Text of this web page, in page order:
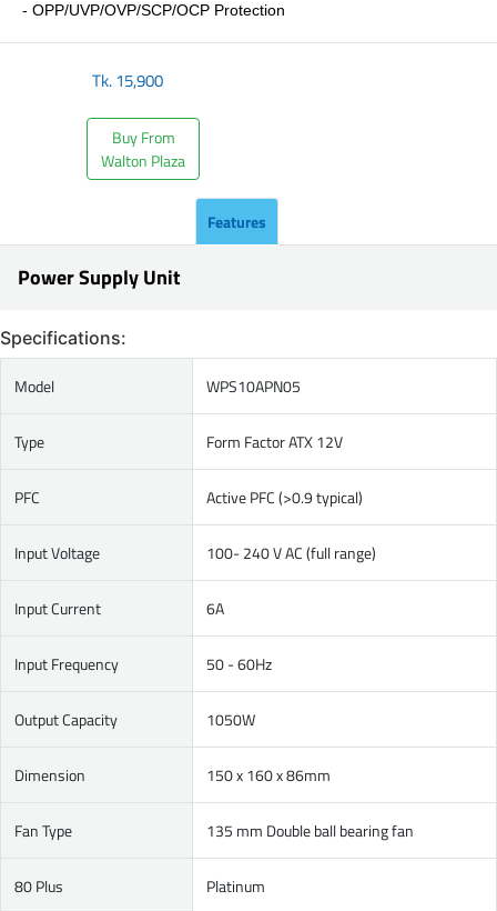
- OPP/UVP/OVP/SCP/OCP Protection
Tk.15,900
Buy From
Walton Plaza
Features
Power Supply Unit
Specifications:
Model WPS10APN05
Type Form Factor ATX 12V
PFC Active PFC (>0.9 typical)
Input Voltage 100- 240 V AC (full range)
Input Current 6A
Input Frequency 50 - 60Hz
Output Capacity 1050W
Dimension 150 x 160 x 86mm
Fan Type 135 mm Double ball bearing fan
80 Plus Platinum